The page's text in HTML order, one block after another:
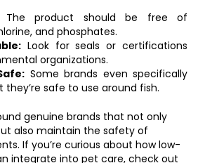
The product should be free of
and phosphates.
Look for seals or certifications
organizations.
Some brands even specifically
safe to use around fish.
genuine brands that not only
also maintain the safety of
If you’re curious about how low-
integrate into pet care, check out